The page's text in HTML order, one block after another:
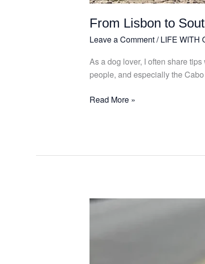
From Lisbon to
Leave a Comment/LIFE WITH
As a dog lover, I often share
people, and especially the
Read More »
Carnations